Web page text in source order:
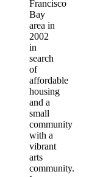
Francisco
Bay
area in
2002
in
search
of
affordable
housing
and a
small
community
with a
vibrant
arts
community.